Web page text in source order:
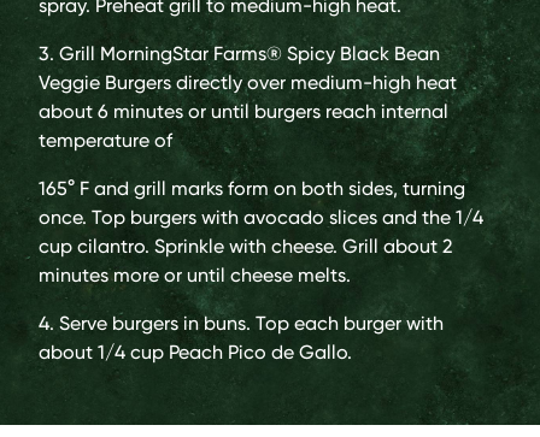
spray. Preheat grill to medium-high heat.
3. Grill MorningStar Farms® Spicy Black Bean
Veggie Burgers directly over medium-high heat
about 6 minutes or until burgers reach internal
temperature of
165° F and grill marks form on both sides, turning
once. Top burgers with avocado slices and the 1/4
cup cilantro. Sprinkle with cheese. Grill about 2
minutes more or until cheese melts.
4. Serve burgers in buns. Top each burger with
about 1/4 cup Peach Pico de Gallo.